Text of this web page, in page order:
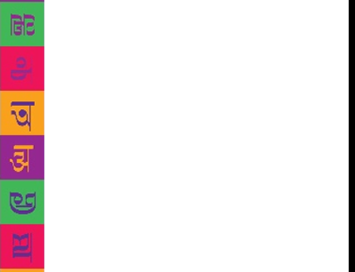
being on the run. She asserted her atheist beliefs,
sharing an anecdote about testing God’s principles
by using some colourful language, just to see if He
would cut her tongue. She insisted freedom of
expression should be absolute. “Everyone should
have the right to offend others.” What is worrisome:
politics or politics of religion, Suhasini Haider
quizzed her. “It’s about secularism vs
fundamentalism, rational vs irrational, innovation vs
tradition…” Her remarks on some shying away from
associating themselves with the term feminist and all
it encompasses? “You cannot be a humanist without
being a feminist.” (With inputs from Vaishna Roy)